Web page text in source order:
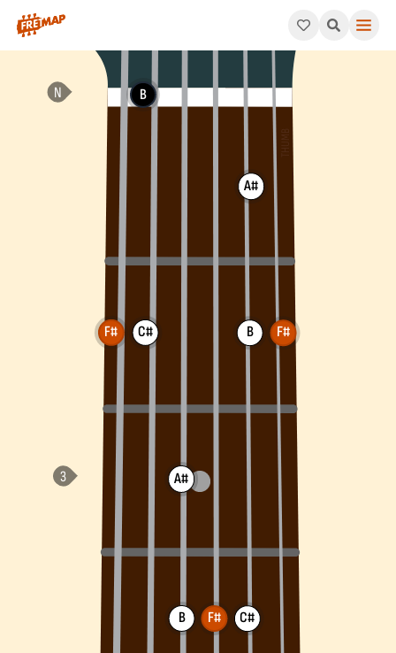
How to play F# Add 4 Chord (F#add4). This pattern
F#
B
C#
A#
B F#
A#
B
C#
F#